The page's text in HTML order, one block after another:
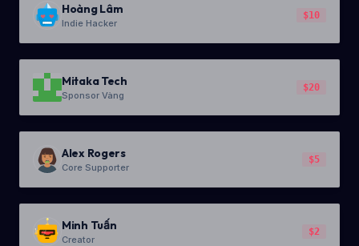
Hoàng Lâm
Indie Hacker
$10
Mitaka Tech
Sponsor Vàng
$20
Alex Rogers
Core Supporter
$5
Minh Tuấn
Creator
$2